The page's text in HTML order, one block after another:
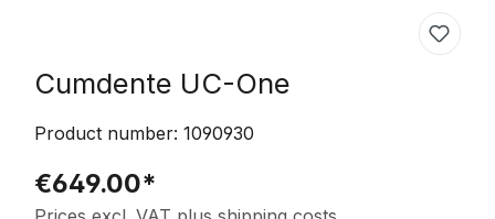
Cumdente UC-One
Product number: 1090930
€649.00*